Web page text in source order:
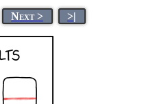
Next > >|